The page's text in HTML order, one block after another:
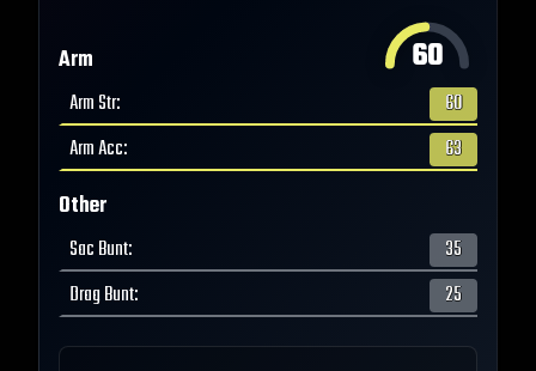
Arm 60
Arm Str:
60
Arm Acc: 63
Other
Sac Bunt:
35
Drag Bunt: 25